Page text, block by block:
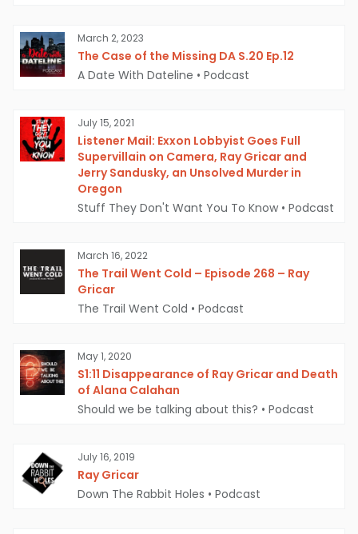
Ray Gricar's computer | Source: The Grunge
However, there are still many unanswered
questions in the case.Why would Gricar want
is he now? If he was the victim of foul play,
who was responsible and why?
disappearance of Ray Gricar, please
contact the Pennsylvania State Police at
March 2, 2023
The Case of the Missing DA S.20 Ep.12
A Date With Dateline • Podcast
July 15, 2021
Listener Mail: Exxon Lobbyist Goes Full
Supervillain on Camera, Ray Gricar and
Jerry Sandusky, an Unsolved Murder in
Oregon
Stuff They Don't Want You To Know • Podcast
March 16, 2022
The Trail Went Cold – Episode 268 – Ray
Gricar
The Trail Went Cold • Podcast
May 1, 2020
S1:11 Disappearance of Ray Gricar and Death
of Alana Calahan
Should we be talking about this? • Podcast
July 16, 2019
Ray Gricar
Down The Rabbit Holes • Podcast